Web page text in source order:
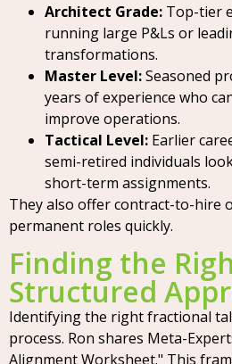
Architect Grade: Top-tier
running large P&Ls or
transformations.
Master Level:Seasoned
years of experience who
improve operations.
Tactical Level: Earlier
semi-retired individuals
short-term assignments.
They also offer contract-to-hire
permanent roles quickly.
Finding the
Structured
Identifying the right fractional
process. Ron shares Meta-
Alignment Worksheet." This